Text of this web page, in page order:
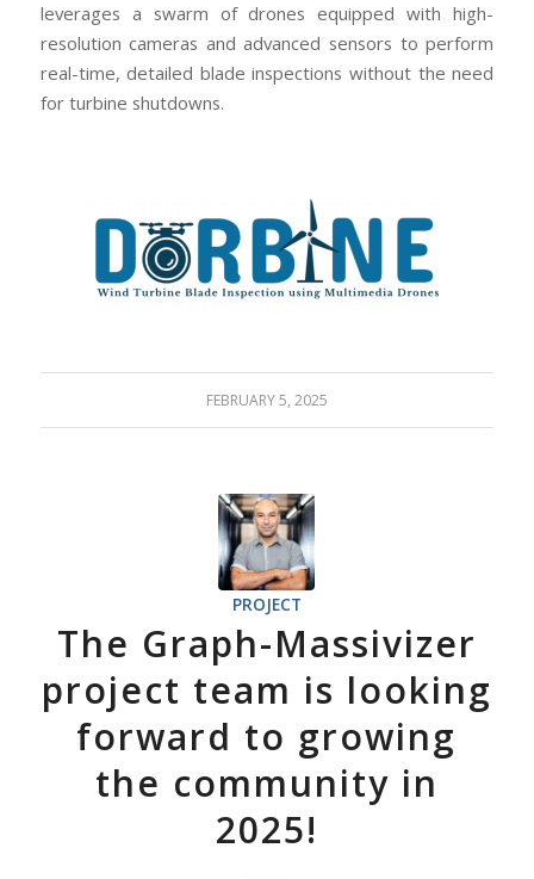
leverages a swarm of drones equipped with high-
resolution cameras and advanced sensors to perform
real-time, detailed blade inspections without the need
for turbine shutdowns.
FEBRUARY 5, 2025
PROJECT
The Graph-Massivizer
project team is looking
forward to growing
the community in
2025!